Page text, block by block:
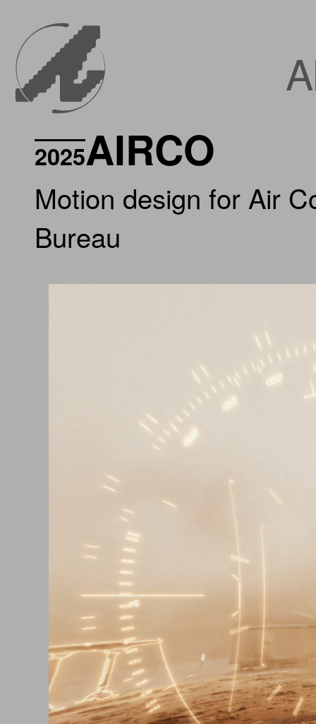
2025AIRCO
Motion design for Air
Bureau